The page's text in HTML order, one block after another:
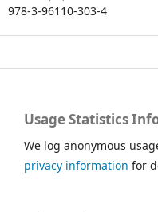
978-3-96110-303-4
Usage Statistics
We log anonymous
privacy information for